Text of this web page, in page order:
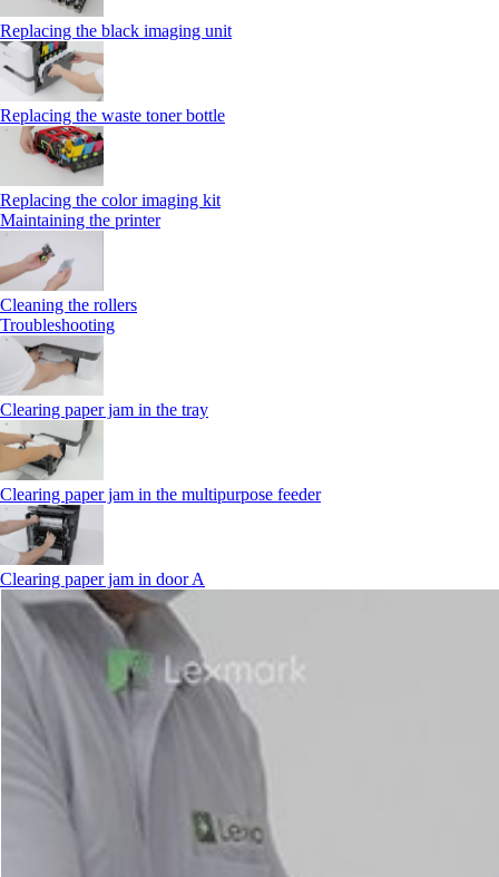
Replacing the black imaging unit
Replacing the waste toner bottle
Replacing the color imaging kit
Maintaining the printer
Cleaning the rollers
Troubleshooting
Clearing paper jam in the tray
Clearing paper jam in the multipurpose feeder
Clearing paper jam in door A